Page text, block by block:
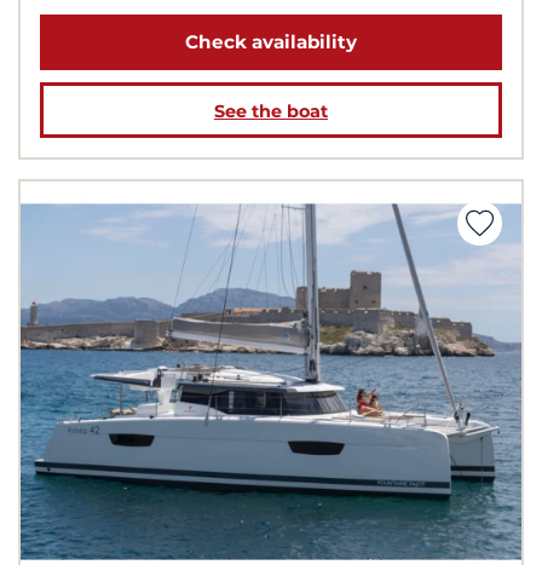
Check availability
See the boat